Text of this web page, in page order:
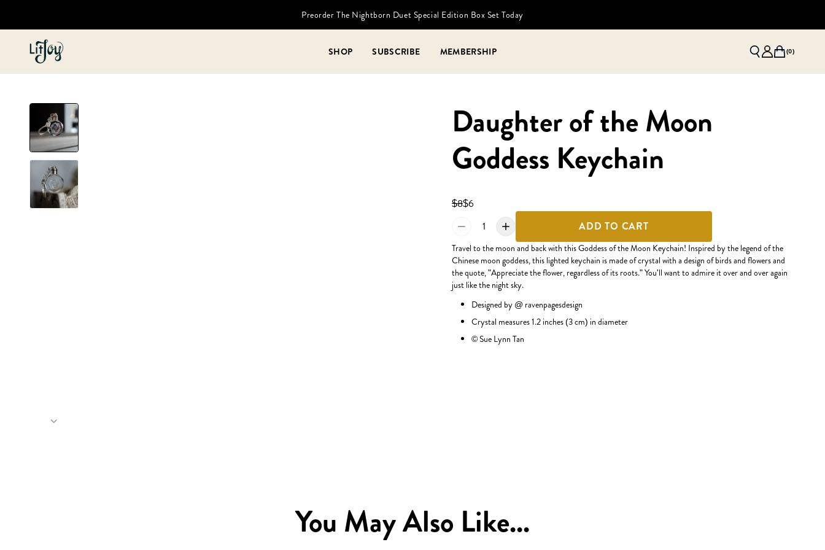
Preorder The Nightborn Duet Special Edition Box Set Today
SHOP SUBSCRIBE MEMBERSHIP (0)
Daughter of the Moon
Goddess Keychain
$8$6
1
ADD TO CART
Travel to the moon and back with this Goddess of the Moon Keychain! Inspired by the legend of the
Chinese moon goddess, this lighted keychain is made of crystal with a design of birds and flowers and
the quote, "Appreciate the flower, regardless of its roots." You'll want to admire it over and over again
just like the night sky.
Designed by @ ravenpagesdesign
Crystal measures 1.2 inches (3 cm) in diameter
© Sue Lynn Tan
You May Also Like...